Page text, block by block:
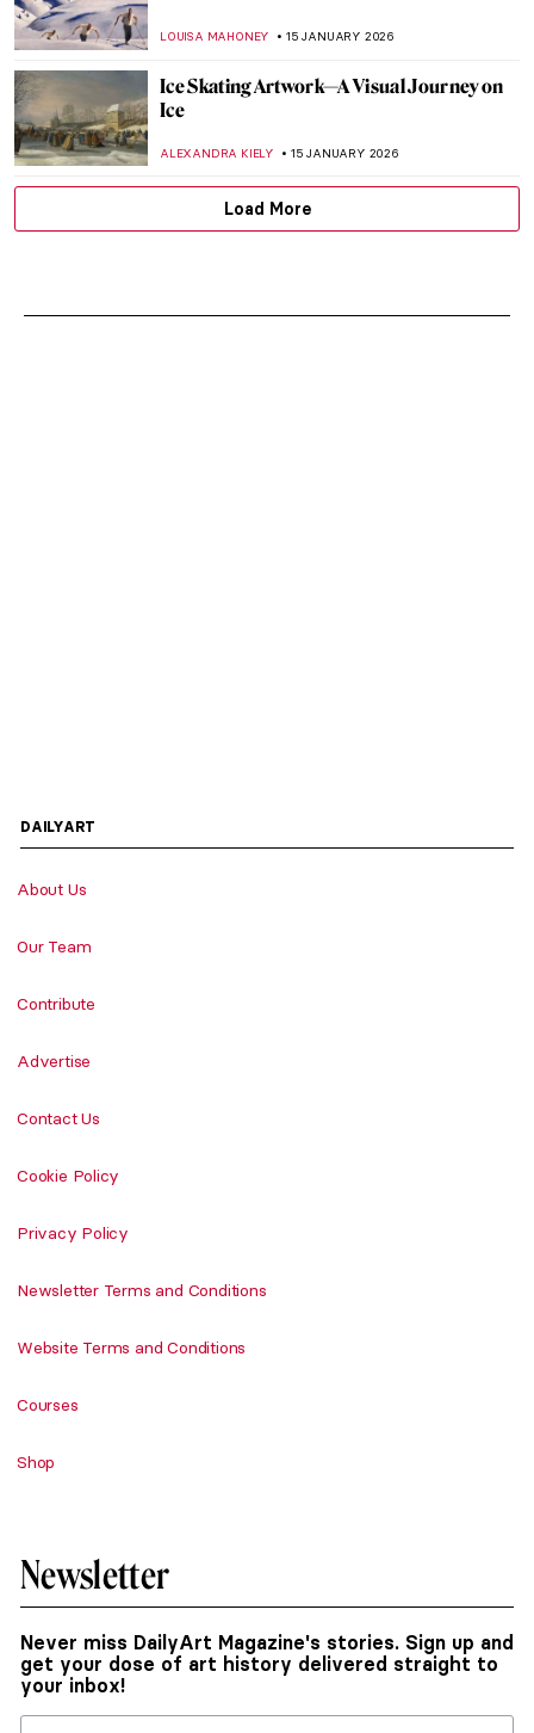
LOUISA MAHONEY 15 JANUARY 2026
Ice Skating Artwork—A Visual Journey on
Ice
ALEXANDRA KIELY 15 JANUARY 2026
Load More
DAILYART
About Us
Our Team
Contribute
Advertise
Contact Us
Cookie Policy
Privacy Policy
Newsletter Terms and Conditions
Website Terms and Conditions
Courses
Shop
Newsletter
Never miss DailyArt Magazine's stories. Sign up and
get your dose of art history delivered straight to
your inbox!